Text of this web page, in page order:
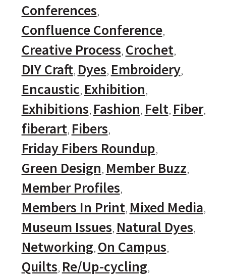
Conferences
Confluence Conference
Creative Process Crochet
DIY Craft Dyes Embroidery
Encaustic Exhibition
Exhibitions Fashion Felt Fiber
fiberart Fibers
Friday Fibers Roundup
Green Design Member Buzz
Member Profiles
Members In Print Mixed Media
Museum Issues Natural Dyes
Networking On Campus
Quilts Re/Up-cycling